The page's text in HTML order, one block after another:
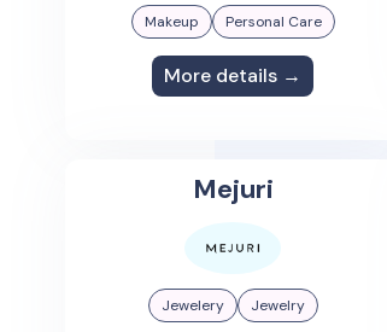
Makeup Personal Care
More details →
Mejuri
Jewelery Jewelry